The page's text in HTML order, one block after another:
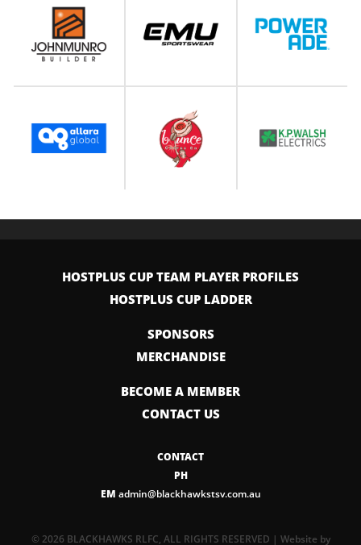
HOSTPLUS CUP TEAM PLAYER PROFILES
HOSTPLUS CUP LADDER
SPONSORS
MERCHANDISE
BECOME A MEMBER
CONTACT US
CONTACT
PH
EM admin@blackhawkstsv.com.au
© 2026 BLACKHAWKS RLFC, ALL RIGHTS RESERVED | Website by